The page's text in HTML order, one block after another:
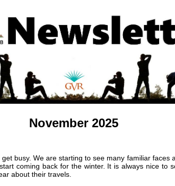
November 2025
busy. We are starting to see many familiar faces
coming back for the winter. It is always nice to
about their travels.